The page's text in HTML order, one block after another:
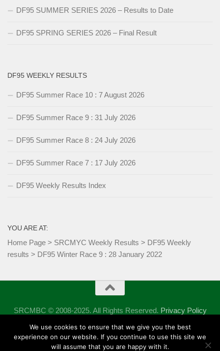
DF95 SUMMER SERIES 2026 – Results to Date
DF95 SPRING SERIES 2026 – Final Result
DF95 WEEKLY RESULTS
DF95 Summer Race 10 : 7 August 2026
DF95 Summer Race 9 : 31 July 2026
DF95 Summer Race 8 : 24 July 2026
DF95 Summer Race 7 : 17 July 2026
DF95 Weekly Results Index
YOU ARE AT:
Home Page > SRCMYC Weekly Results > DF95 Weekly
results > DF95 Winter Race 9 : 28 January 2022
SRCMBC © 2008-2025. All Rights Reserved. Privacy Policy
Powered by - Designed with theHueman theme
We use cookies to ensure that we give you the best
experience on our website. If you continue to use this site we
will assume that you are happy with it.